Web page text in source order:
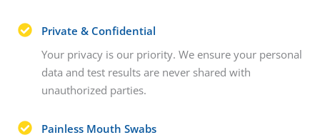
Private & Confidential
Your privacy is our priority. We ensure your personal
data and test results are never shared with
unauthorized parties.
Painless Mouth Swabs